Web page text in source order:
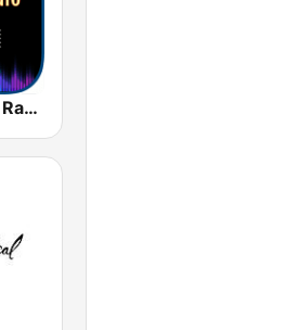
Instrumental Radio